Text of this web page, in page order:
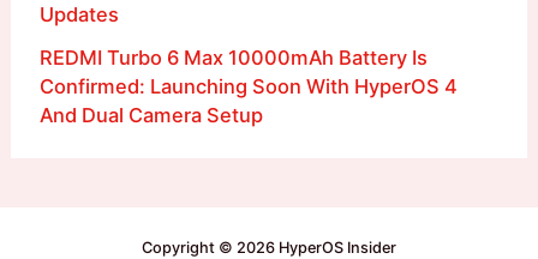
Updates
REDMI Turbo 6 Max 10000mAh Battery Is
Confirmed: Launching Soon With HyperOS 4
And Dual Camera Setup
Copyright © 2026 HyperOS Insider